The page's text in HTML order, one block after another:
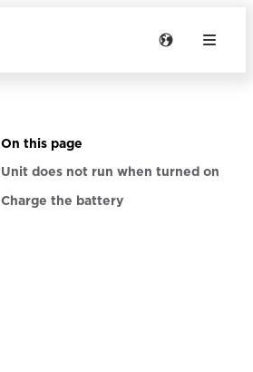
On this page
Unit does not run when turned on
Charge the battery